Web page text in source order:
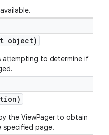
object)
attempting to determine if
the ViewPager to obtain
page.